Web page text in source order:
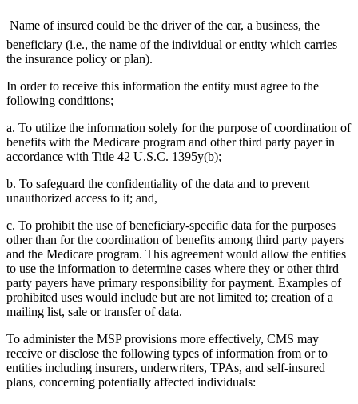
 Name of insured could be the driver of the car, a business, the
beneficiary (i.e., the name of the individual or entity which carries
the insurance policy or plan).
In order to receive this information the entity must agree to the
following conditions;
a. To utilize the information solely for the purpose of coordination of
benefits with the Medicare program and other third party payer in
accordance with Title 42 U.S.C. 1395y(b);
b. To safeguard the confidentiality of the data and to prevent
unauthorized access to it; and,
c. To prohibit the use of beneficiary-specific data for the purposes
other than for the coordination of benefits among third party payers
and the Medicare program. This agreement would allow the entities
to use the information to determine cases where they or other third
party payers have primary responsibility for payment. Examples of
prohibited uses would include but are not limited to; creation of a
mailing list, sale or transfer of data.
To administer the MSP provisions more effectively, CMS may
receive or disclose the following types of information from or to
entities including insurers, underwriters, TPAs, and self-insured
plans, concerning potentially affected individuals: